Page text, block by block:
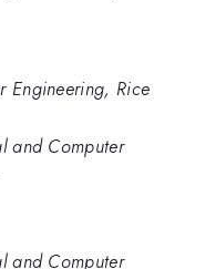
Engineering, Rice
and Computer
and Computer